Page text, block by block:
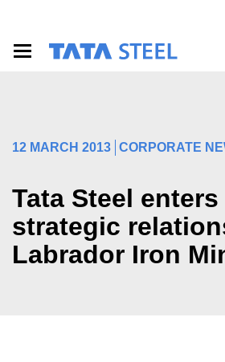
12 MARCH 2013 CORPORATE
Tata Steel
strategic
Labrador Iron